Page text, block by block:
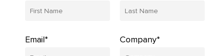
Email* Company*